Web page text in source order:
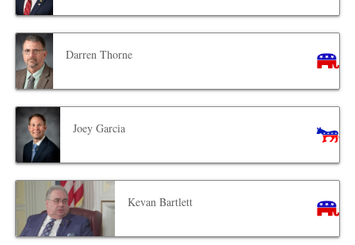
Darren Thorne
Joey Garcia
Kevan Bartlett